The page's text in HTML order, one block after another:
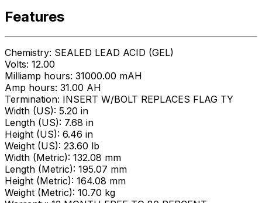
Features
Chemistry: SEALED LEAD ACID (GEL)
Volts: 12.00
Milliamp hours: 31000.00 mAH
Amp hours: 31.00 AH
Termination: INSERT W/BOLT REPLACES FLAG TY
Width (US): 5.20 in
Length (US): 7.68 in
Height (US): 6.46 in
Weight (US): 23.60 lb
Width (Metric): 132.08 mm
Length (Metric): 195.07 mm
Height (Metric): 164.08 mm
Weight (Metric): 10.70 kg